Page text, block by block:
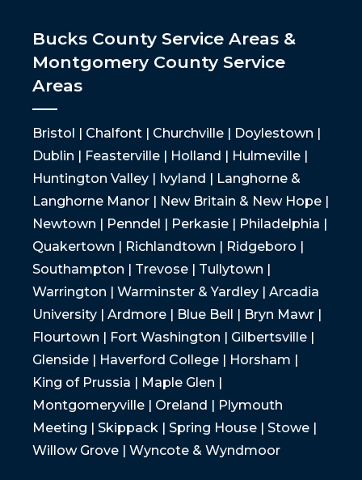
Bucks County Service Areas &
Montgomery County Service
Areas
Bristol | Chalfont | Churchville | Doylestown |
Dublin | Feasterville | Holland | Hulmeville |
Huntington Valley | Ivyland | Langhorne &
Langhorne Manor | New Britain & New Hope |
Newtown | Penndel | Perkasie | Philadelphia |
Quakertown | Richlandtown | Ridgeboro |
Southampton | Trevose | Tullytown |
Warrington | Warminster & Yardley | Arcadia
University | Ardmore | Blue Bell | Bryn Mawr |
Flourtown | Fort Washington | Gilbertsville |
Glenside | Haverford College | Horsham |
King of Prussia | Maple Glen |
Montgomeryville | Oreland | Plymouth
Meeting | Skippack | Spring House | Stowe |
Willow Grove | Wyncote & Wyndmoor